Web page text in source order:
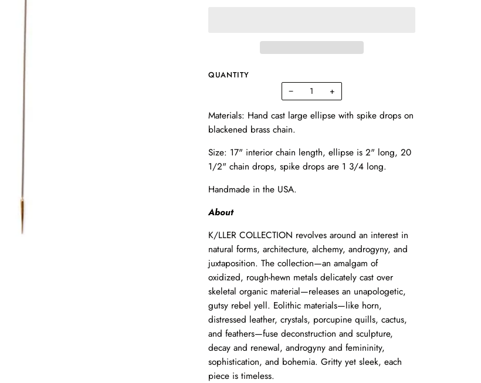
QUANTITY
− +
Materials: Hand cast large ellipse with spike drops on
blackened brass chain.
Size: 17" interior chain length, ellipse is 2" long, 20
1/2" chain drops, spike drops are 1 3/4 long.
Handmade in the USA.
About
K/LLER COLLECTION revolves around an interest in
natural forms, architecture, alchemy, androgyny, and
juxtaposition. The collection—an amalgam of
oxidized, rough-hewn metals delicately cast over
skeletal organic material—releases an unapologetic,
gutsy rebel yell. Eolithic materials—like horn,
distressed leather, crystals, porcupine quills, cactus,
and feathers—fuse deconstruction and sculpture,
decay and renewal, androgyny and femininity,
sophistication, and bohemia. Gritty yet sleek, each
piece is timeless.